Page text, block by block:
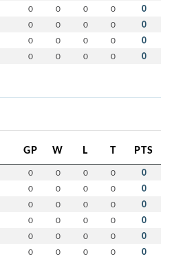
0 0 0 0 0
0 0 0 0 0
0 0 0 0 0
0 0 0 0 0
GP W L T PTS
0 0 0 0 0
0 0 0 0 0
0 0 0 0 0
0 0 0 0 0
0 0 0 0 0
0 0 0 0 0